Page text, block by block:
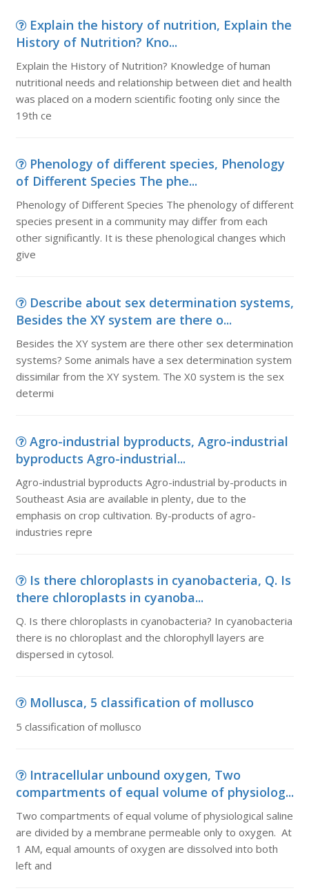
Explain the history of nutrition, Explain the
History of Nutrition? Kno...
Explain the History of Nutrition? Knowledge of human
nutritional needs and relationship between diet and health
was placed on a modern scientific footing only since the
19th ce
Phenology of different species, Phenology
of Different Species The phe...
Phenology of Different Species The phenology of different
species present in a community may differ from each
other significantly. It is these phenological changes which
give
Describe about sex determination systems,
Besides the XY system are there o...
Besides the XY system are there other sex determination
systems? Some animals have a sex determination system
dissimilar from the XY system. The X0 system is the sex
determi
Agro-industrial byproducts, Agro-industrial
byproducts Agro-industrial...
Agro-industrial byproducts Agro-industrial by-products in
Southeast Asia are available in plenty, due to the
emphasis on crop cultivation. By-products of agro-
industries repre
Is there chloroplasts in cyanobacteria, Q. Is
there chloroplasts in cyanoba...
Q. Is there chloroplasts in cyanobacteria? In cyanobacteria
there is no chloroplast and the chlorophyll layers are
dispersed in cytosol.
Mollusca, 5 classification of mollusco
5 classification of mollusco
Intracellular unbound oxygen, Two
compartments of equal volume of physiolog...
Two compartments of equal volume of physiological saline
are divided by a membrane permeable only to oxygen. At
1 AM, equal amounts of oxygen are dissolved into both
left and